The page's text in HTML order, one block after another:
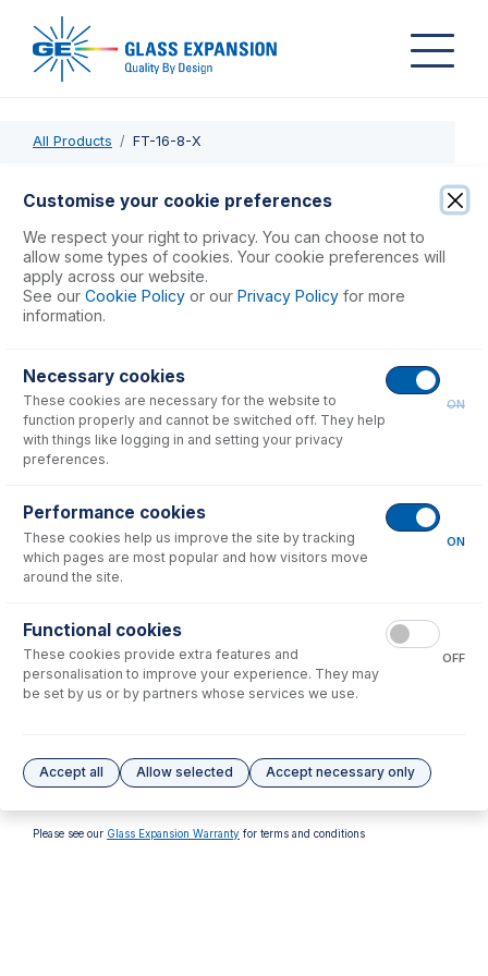
All Products FT-16-8-X
FT-16-8-X
Nexus Universal Nebulizer Connection Kit
USD $ 90.00
Consumables
Tefzel Ferrule 1.6mm (PKT
10)
USD $32.00
FT-16-8-X Tefzel Ferrule 1/8
inch (PKT 10)
USD $137.00
No options to display.
Please see our Glass Expansion Warranty for terms and conditions
Customise your cookie preferences
We respect your right to privacy. You can choose not to
allow some types of cookies. Your cookie preferences will
apply across our website.
See our Cookie Policy or our Privacy Policy for more
information.
Necessary cookies
These cookies are necessary for the website to
function properly and cannot be switched off. They help
with things like logging in and setting your privacy
preferences.
ON
Performance cookies
These cookies help us improve the site by tracking
which pages are most popular and how visitors move
around the site.
ON
Functional cookies
These cookies provide extra features and
personalisation to improve your experience. They may
be set by us or by partners whose services we use.
OFF
Accept all Allow selected Accept necessary only